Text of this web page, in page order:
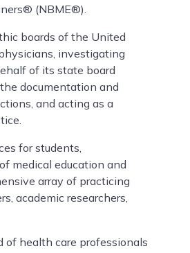
(NBME®).
boards of the United
investigating
of its state board
documentation and
and acting as a
for students,
medical education and
array of practicing
academic researchers,
of health care professionals